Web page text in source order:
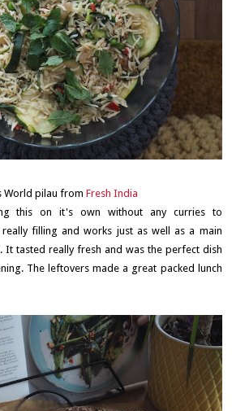
World pilau from Fresh India
this on it's own without any curries to
filling and works just as well as a main
It tasted really fresh and was the perfect dish
The leftovers made a great packed lunch